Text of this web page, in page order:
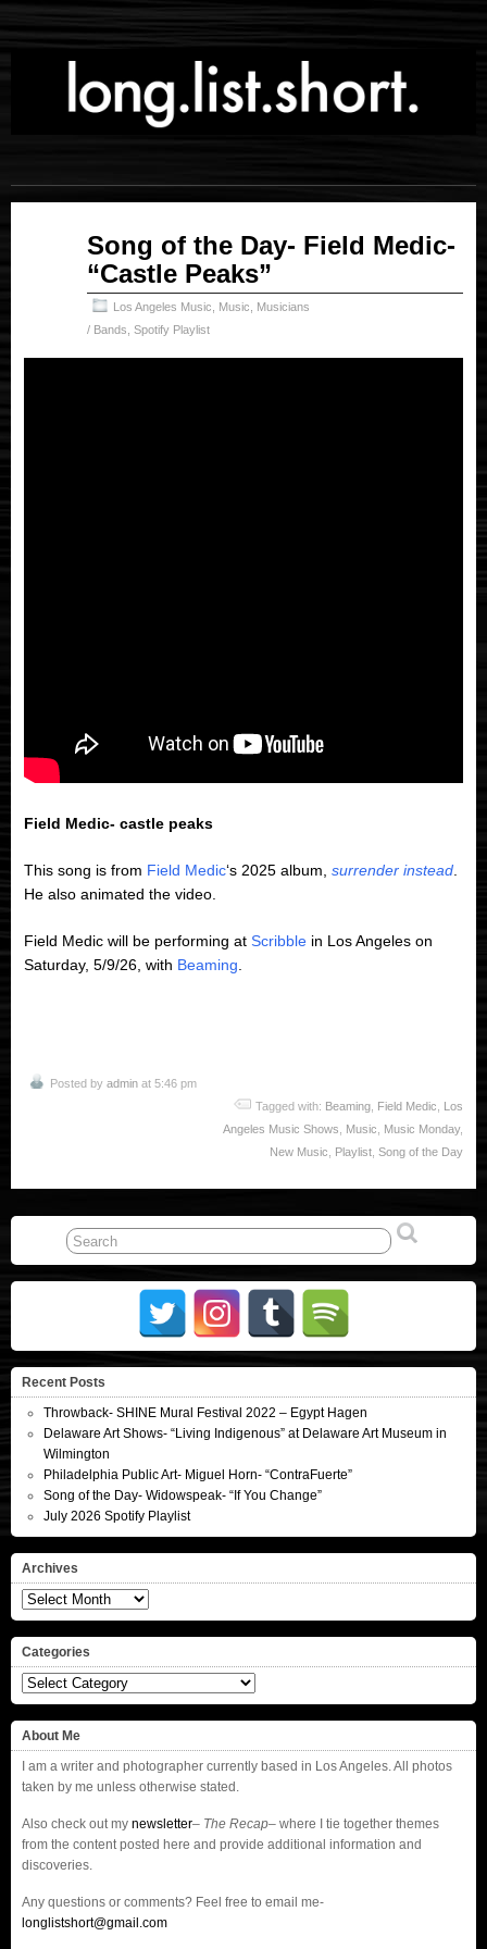
Song of the Day- Field Medic-
“Castle Peaks”
Los Angeles Music Music
Musicians
/ Bands Spotify Playlist
Field Medic- castle peaks
This song is from Field Medic‘s 2025 album, surrender instead.
He also animated the video.
Field Medic will be performing at Scribble in Los Angeles on
Saturday, 5/9/26, with Beaming.
Posted by admin at 5:46 pm
Tagged with: Beaming Field Medic
Los
Angeles Music Shows
Music Music Monday,
New Music
Playlist Song of the Day
Recent Posts
Throwback- SHINE Mural Festival 2022 – Egypt Hagen
Delaware Art Shows- “Living Indigenous” at Delaware Art Museum in
Wilmington
Philadelphia Public Art- Miguel Horn- “ContraFuerte”
Song of the Day- Widowspeak- “If You Change”
July 2026 Spotify Playlist
Archives
Archives
Categories
Categories
About Me
I am a writer and photographer currently based in Los Angeles. All photos
taken by me unless otherwise stated.
Also check out my newsletter– The Recap– where I tie together themes
from the content posted here and provide additional information and
discoveries.
Any questions or comments? Feel free to email me-
longlistshort@gmail.com